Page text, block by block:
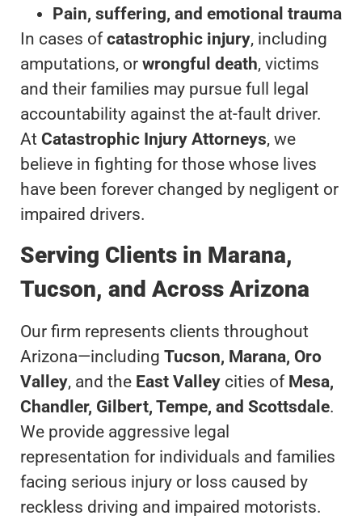
Pain, suffering, and emotional trauma
In cases ofcatastrophic injury, including
amputations, or wrongful death, victims
and their families may pursue full legal
accountability against the at-fault driver.
At Catastrophic Injury Attorneys, we
believe in fighting for those whose lives
have been forever changed by negligent or
impaired drivers.
Serving Clients in Marana,
Tucson, and Across Arizona
Our firm represents clients throughout
Arizona—including Tucson, Marana, Oro
Valley, and the East Valley cities of Mesa,
Chandler, Gilbert, Tempe, and Scottsdale.
We provide aggressive legal
representation for individuals and families
facing serious injury or loss caused by
reckless driving and impaired motorists.